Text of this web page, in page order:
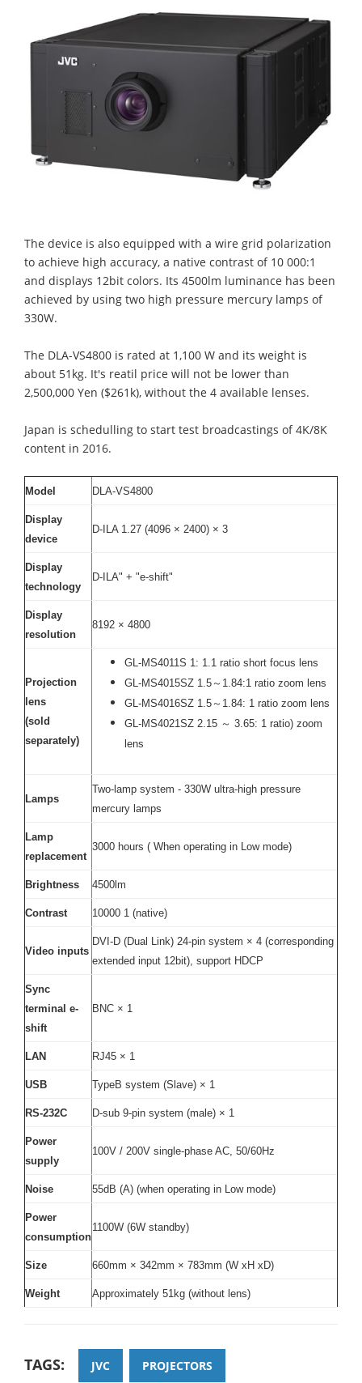
The device is also equipped with a wire grid polarization
to achieve high accuracy, a native contrast of 10 000:1
and displays 12bit colors. Its 4500lm luminance has been
achieved by using two high pressure mercury lamps of
330W.
The DLA-VS4800 is rated at 1,100 W and its weight is
about 51kg. It's reatil price will not be lower than
2,500,000 Yen ($261k), without the 4 available lenses.
Japan is schedulling to start test broadcastings of 4K/8K
content in 2016.
Model DLA-VS4800
Display
device
D-ILA 1.27 (4096 × 2400) × 3
Display
technology
D-ILA" + "e-shift"
Display
resolution
8192 × 4800
Projection
lens
(sold
separately)
GL-MS4011S 1: 1.1 ratio short focus lens
GL-MS4015SZ 1.5～1.84:1 ratio zoom lens
GL-MS4016SZ 1.5～1.84: 1 ratio zoom lens
GL-MS4021SZ 2.15 ～ 3.65: 1 ratio) zoom
lens
Lamps
Two-lamp system - 330W ultra-high pressure
mercury lamps
Lamp
replacement
3000 hours ( When operating in Low mode)
Brightness 4500lm
Contrast 10000 1 (native)
Video inputs
DVI-D (Dual Link) 24-pin system × 4 (corresponding
extended input 12bit), support HDCP
Sync
terminal e-
shift
BNC × 1
LAN RJ45 × 1
USB TypeB system (Slave) × 1
RS-232C D-sub 9-pin system (male) × 1
Power
supply
100V / 200V single-phase AC, 50/60Hz
Noise 55dB (A) (when operating in Low mode)
Power
consumption
1100W (6W standby)
Size 660mm × 342mm × 783mm (W xH xD)
Weight Approximately 51kg (without lens)
TAGS: JVC PROJECTORS